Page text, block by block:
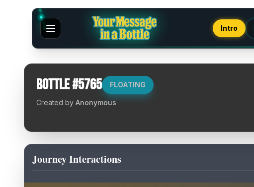
Intro
Bottle #5765 FLOATING
Created by Anonymous
Journey Interactions